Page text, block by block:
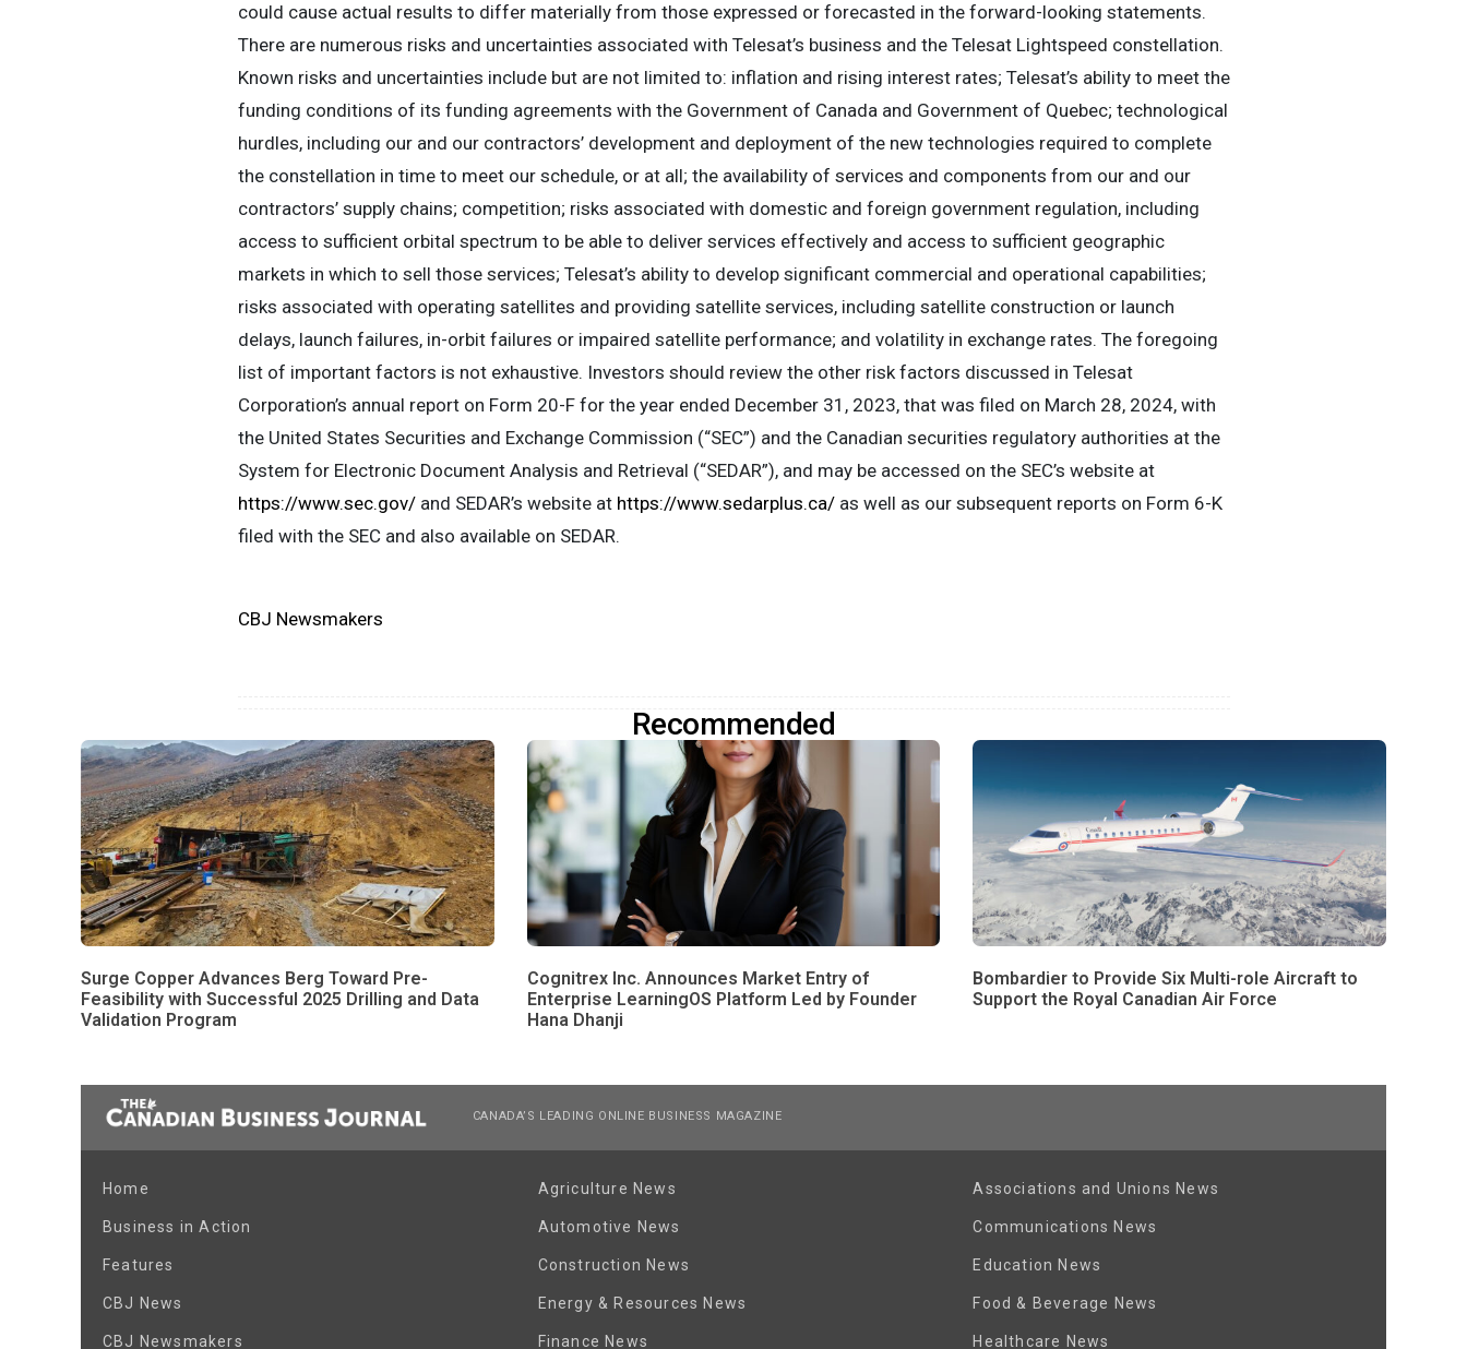
could cause actual results to differ materially from those expressed or forecasted in the forward-looking statements.
There are numerous risks and uncertainties associated with Telesat’s business and the Telesat Lightspeed constellation.
Known risks and uncertainties include but are not limited to: inflation and rising interest rates; Telesat’s ability to meet the
funding conditions of its funding agreements with the Government of Canada and Government of Quebec; technological
hurdles, including our and our contractors’ development and deployment of the new technologies required to complete
the constellation in time to meet our schedule, or at all; the availability of services and components from our and our
contractors’ supply chains; competition; risks associated with domestic and foreign government regulation, including
access to sufficient orbital spectrum to be able to deliver services effectively and access to sufficient geographic
markets in which to sell those services; Telesat’s ability to develop significant commercial and operational capabilities;
risks associated with operating satellites and providing satellite services, including satellite construction or launch
delays, launch failures, in-orbit failures or impaired satellite performance; and volatility in exchange rates. The foregoing
list of important factors is not exhaustive. Investors should review the other risk factors discussed in Telesat
Corporation’s annual report on Form 20-F for the year ended December 31, 2023, that was filed on March 28, 2024, with
the United States Securities and Exchange Commission (“SEC”) and the Canadian securities regulatory authorities at the
System for Electronic Document Analysis and Retrieval (“SEDAR”), and may be accessed on the SEC’s website at
https://www.sec.gov/and SEDAR’s website at https://www.sedarplus.ca/as well as our subsequent reports on Form 6-K
filed with the SEC and also available on SEDAR.
CBJ Newsmakers
Recommended
Surge Copper Advances Berg Toward Pre-
Feasibility with Successful 2025 Drilling and Data
Validation Program
Cognitrex Inc. Announces Market Entry of
Enterprise LearningOS Platform Led by Founder
Hana Dhanji
Bombardier to Provide Six Multi-role Aircraft to
Support the Royal Canadian Air Force
CANADA’S LEADING ONLINE BUSINESS MAGAZINE
Home
Business in Action
Features
CBJ News
CBJ Newsmakers
Agriculture News
Automotive News
Construction News
Energy & Resources News
Finance News
Associations and Unions News
Communications News
Education News
Food & Beverage News
Healthcare News